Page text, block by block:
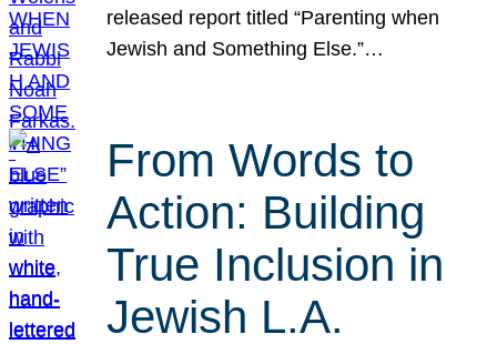
released report titled “Parenting when
Jewish and Something Else.”…
From Words to
Action: Building
True Inclusion in
Jewish L.A.